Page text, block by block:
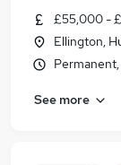
£55,000 -
Ellington,
See more